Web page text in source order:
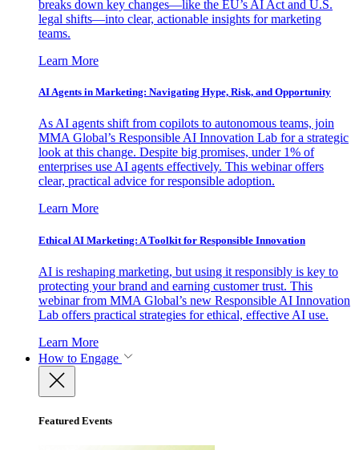
breaks down key changes—like the EU’s AI Act and U.S.
legal shifts—into clear, actionable insights for marketing
teams.
Learn More
AI Agents in Marketing: Navigating Hype, Risk, and Opportunity
As AI agents shift from copilots to autonomous teams, join
MMA Global’s Responsible AI Innovation Lab for a strategic
look at this change. Despite big promises, under 1% of
enterprises use AI agents effectively. This webinar offers
clear, practical advice for responsible adoption.
Learn More
Ethical AI Marketing: A Toolkit for Responsible Innovation
AI is reshaping marketing, but using it responsibly is key to
protecting your brand and earning customer trust. This
webinar from MMA Global’s new Responsible AI Innovation
Lab offers practical strategies for ethical, effective AI use.
Learn More
How to Engage
Featured Events